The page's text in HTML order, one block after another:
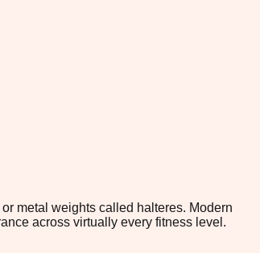
metal weights called halteres. Modern
across virtually every fitness level.